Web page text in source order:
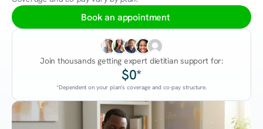
Book an appointment
Join thousands getting expert dietitian support for:
$0*
*Dependent on your plan's coverage and co-pay structure.